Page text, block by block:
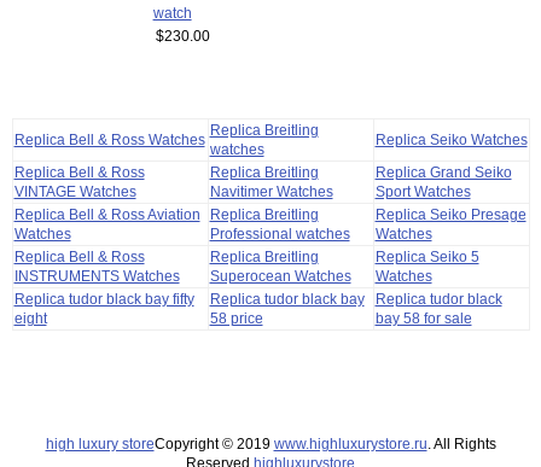
watch
$230.00
Replica Bell & Ross Watches
Replica Breitling
watches
Replica Seiko Watches
Replica Bell & Ross
VINTAGE Watches
Replica Breitling
Navitimer Watches
Replica Grand Seiko
Sport Watches
Replica Bell & Ross Aviation
Watches
Replica Breitling
Professional watches
Replica Seiko Presage
Watches
Replica Bell & Ross
INSTRUMENTS Watches
Replica Breitling
Superocean Watches
Replica Seiko 5
Watches
Replica tudor black bay fifty
eight
Replica tudor black bay
58 price
Replica tudor black
bay 58 for sale
high luxury storeCopyright © 2019 www.highluxurystore.ru . All Rights
Reserved. highluxurystore